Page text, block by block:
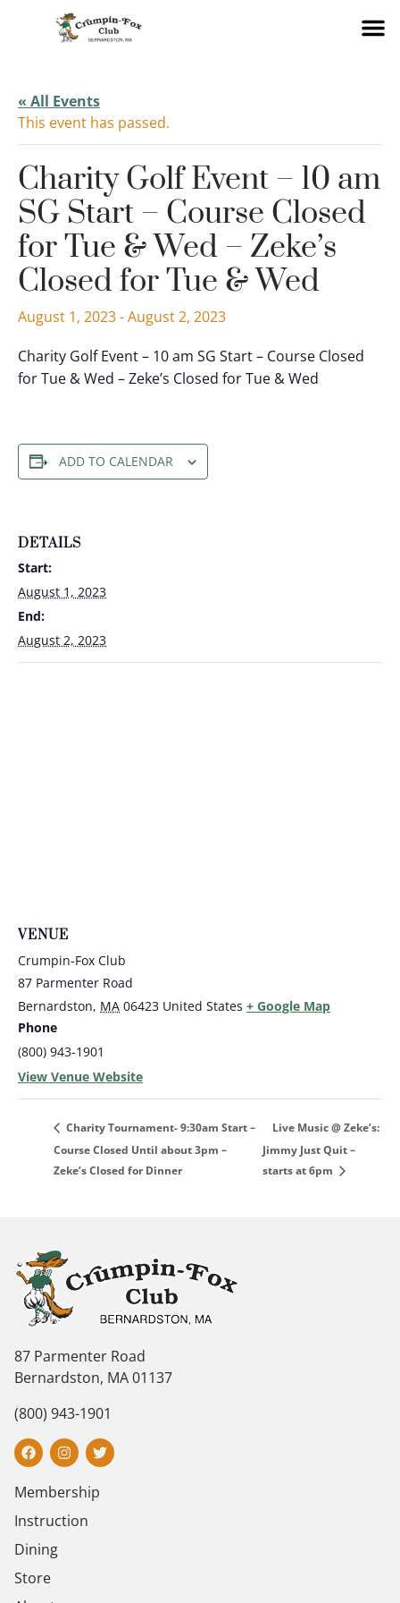
« All Events
This event has passed.
Charity Golf Event – 10 am
SG Start – Course Closed
for Tue & Wed – Zeke’s
Closed for Tue & Wed
August 1, 2023-August 2, 2023
Charity Golf Event – 10 am SG Start – Course Closed
for Tue & Wed – Zeke’s Closed for Tue & Wed
ADD TO CALENDAR
DETAILS
Start:
August 1, 2023
End:
August 2, 2023
VENUE
Crumpin-Fox Club
87 Parmenter Road
Bernardston, MA 06423 United States + Google Map
Phone
(800) 943-1901
View Venue Website
Charity Tournament- 9:30am Start –
Course Closed Until about 3pm –
Zeke’s Closed for Dinner
Live Music @ Zeke’s:
Jimmy Just Quit –
starts at 6pm
87 Parmenter Road
Bernardston, MA 01137
(800) 943-1901
Membership
Instruction
Dining
Store